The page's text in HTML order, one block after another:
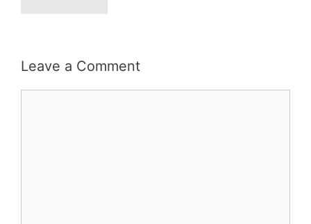
Leave a Comment